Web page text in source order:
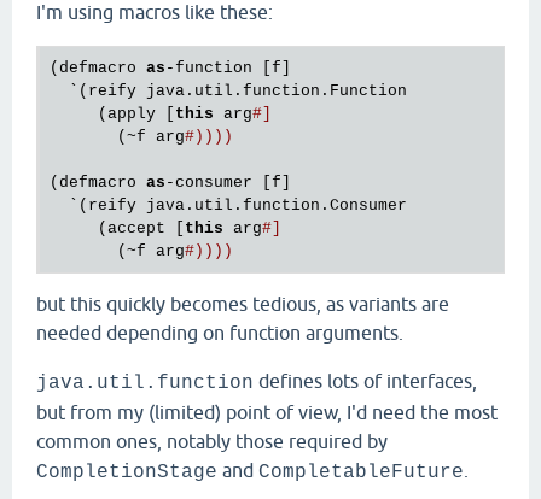
I'm using macros like these:
(defmacro as -function [f]
  `(reify java.util.function.Function
     (apply [
this arg#]
       (~f arg
#))))
(defmacro as -consumer [f]
  `(reify java.util.function.Consumer
     (accept [
this arg#]
       (~f arg
#))))
but this quickly becomes tedious, as variants are
needed depending on function arguments.
java.util.function defines lots of interfaces,
but from my (limited) point of view, I'd need the most
common ones, notably those required by
CompletionStage and CompletableFuture